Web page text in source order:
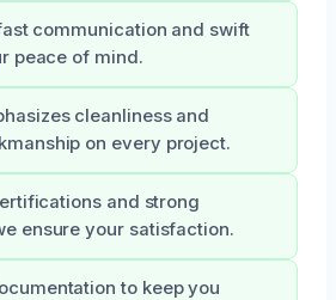
communication and swift
peace of mind.
cleanliness and
on every project.
and strong
ensure your satisfaction.
to keep you